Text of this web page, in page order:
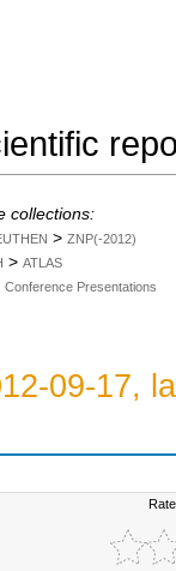
collections:
> ZNP(-2012)
> ATLAS
Conference Presentations
09-17,